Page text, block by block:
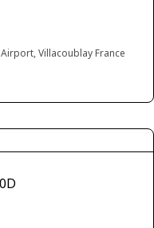
Villacoublay France